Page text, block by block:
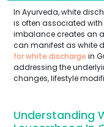
In Ayurveda, white
is often associated
imbalance creates an
can manifest as white
for white discharge in
addressing the
changes, lifestyle
Understanding